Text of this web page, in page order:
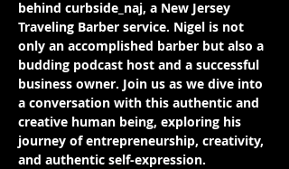
behind curbside_naj, a New Jersey
Traveling Barber service. Nigel is not
only an accomplished barber but also a
budding podcast host and a successful
business owner. Join us as we dive into
a conversation with this authentic and
creative human being, exploring his
journey of entrepreneurship, creativity,
and authentic self-expression.